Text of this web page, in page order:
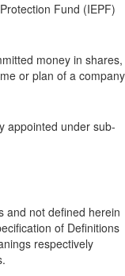
Fund (IEPF)
money in shares,
or plan of a company
appointed under sub-
and not defined herein
of Definitions
respectively